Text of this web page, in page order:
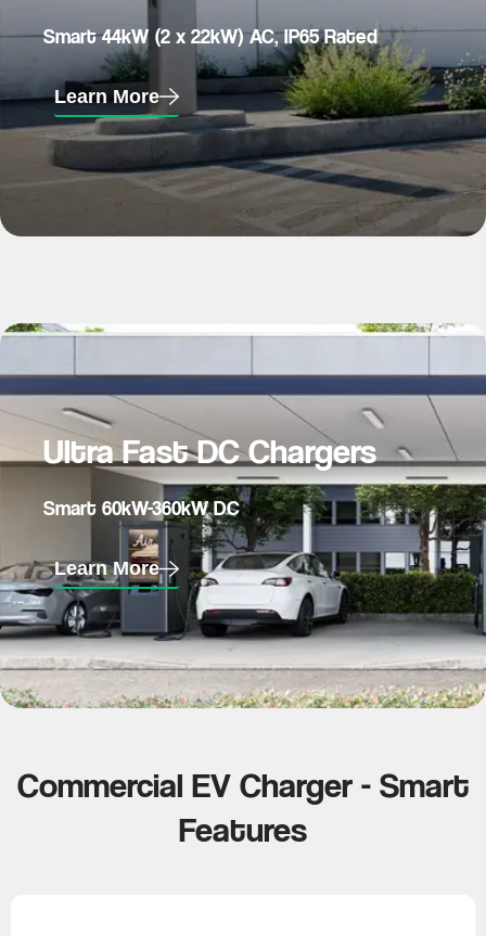
Smart 44kW (2 x 22kW) AC, IP65 Rated
Learn More
Ultra Fast DC Chargers
Smart 60kW-360kW DC
Learn More
Commercial EV Charger - Smart
Features